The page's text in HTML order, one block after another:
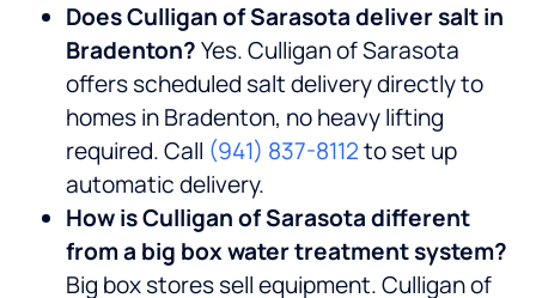
Does Culligan of Sarasota deliver salt in
Bradenton?Yes. Culligan of Sarasota
offers scheduled salt delivery directly to
homes in Bradenton, no heavy lifting
required. Call (941) 837-8112to set up
automatic delivery.
How is Culligan of Sarasota different
from a big box water treatment system?
Big box stores sell equipment. Culligan of